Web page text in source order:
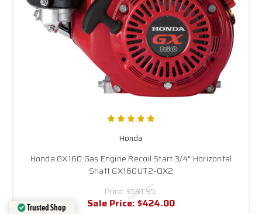
Honda
Honda GX160 Gas Engine Recoil Start 3/4" Horizontal
Shaft GX160UT2-QX2
Price: $581.95
Sale Price: $424.00
Trusted Shop